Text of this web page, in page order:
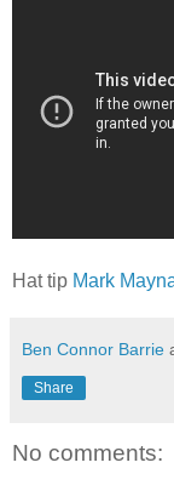
Hat tip Mark
Ben Connor Barrie
Share
No comments: